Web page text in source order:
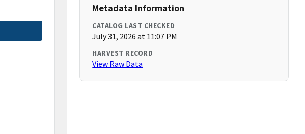
Metadata Information
CATALOG LAST CHECKED
July 31, 2026 at 11:07 PM
HARVEST RECORD
View Raw Data